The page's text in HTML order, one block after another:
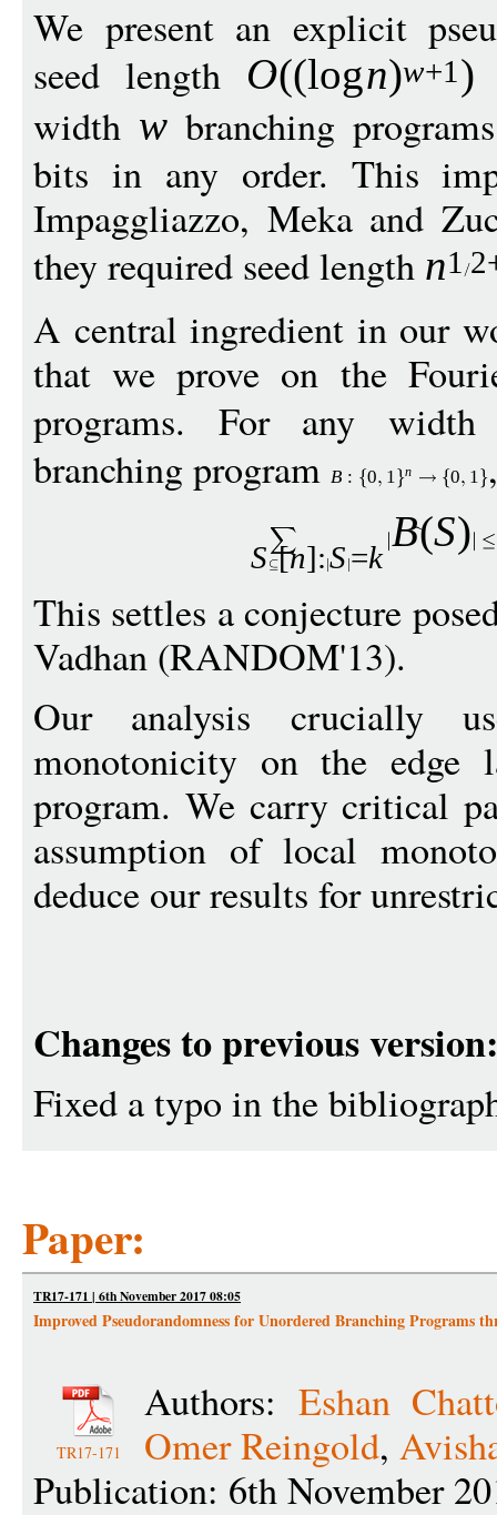
We present an explicit
seed length O((logn)w+1 )
width w branching
bits in any order. This
Impaggliazzo, Meka and
they required seed length n1
A central ingredient in our
that we prove on the
programs. For any
branching program B : 0 1 n 0 1
S [n]:S=k
B(S)
This settles a conjecture
Vadhan (RANDOM'13).
Our analysis crucially
monotonicity on the edge
program. We carry critical
assumption of local
deduce our results for
Changes to previous version:
Fixed a typo in the
Paper:
TR17-171 | 6th November 2017 08:05
Improved Pseudorandomness for Unordered Branching Programs
TR17-171
Authors: Eshan
Omer Reingold,
Publication: 6th November